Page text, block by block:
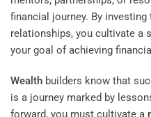
financial journey. By investing
relationships, you cultivate a
your goal of achieving
Wealth builders know that
is a journey marked by
forward, you must cultivate a